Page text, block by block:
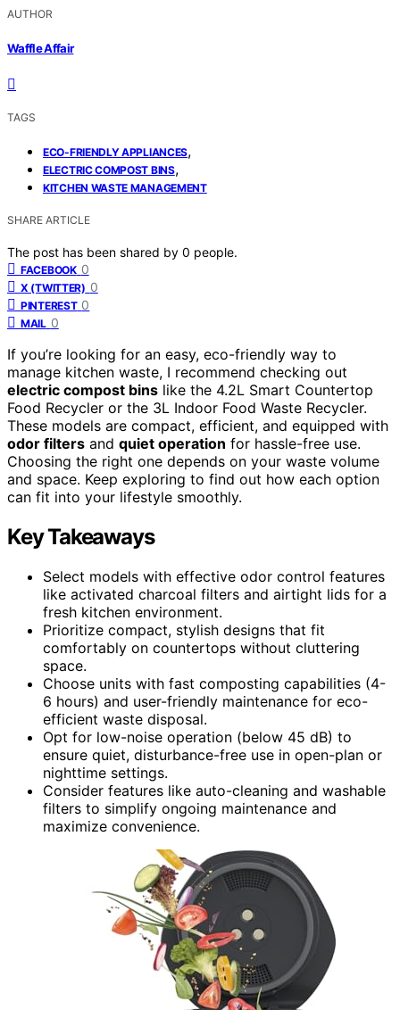
AUTHOR
Waffle Affair
TAGS
ECO-FRIENDLY APPLIANCES,
ELECTRIC COMPOST BINS,
KITCHEN WASTE MANAGEMENT
SHARE ARTICLE
The post has been shared by 0 people.
FACEBOOK 0
X (TWITTER) 0
PINTEREST 0
MAIL 0
If you’re looking for an easy, eco-friendly way to
manage kitchen waste, I recommend checking out
electric compost bins like the 4.2L Smart Countertop
Food Recycler or the 3L Indoor Food Waste Recycler.
These models are compact, efficient, and equipped with
odor filters and quiet operation for hassle-free use.
Choosing the right one depends on your waste volume
and space. Keep exploring to find out how each option
can fit into your lifestyle smoothly.
Key Takeaways
Select models with effective odor control features
like activated charcoal filters and airtight lids for a
fresh kitchen environment.
Prioritize compact, stylish designs that fit
comfortably on countertops without cluttering
space.
Choose units with fast composting capabilities (4-
6 hours) and user-friendly maintenance for eco-
efficient waste disposal.
Opt for low-noise operation (below 45 dB) to
ensure quiet, disturbance-free use in open-plan or
nighttime settings.
Consider features like auto-cleaning and washable
filters to simplify ongoing maintenance and
maximize convenience.